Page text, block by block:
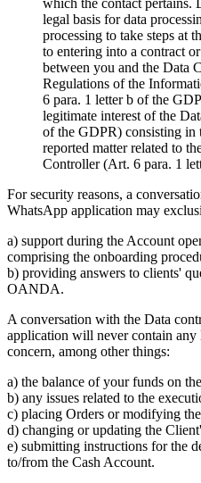
which the contact pertains.
legal basis for data
processing to take steps at
to entering into a contract
between you and the Data
Regulations of the
6 para. 1 letter b of the
legitimate interest of the
of the GDPR) consisting in
reported matter related to
Controller (Art. 6 para. 1
For security reasons, a
WhatsApp application may
a) support during the Account
comprising the onboarding
b) providing answers to clients'
OANDA.
A conversation with the Data
application will never contain
concern, among other things:
a) the balance of your funds on
b) any issues related to the
c) placing Orders or modifying
d) changing or updating the
e) submitting instructions for the
to/from the Cash Account.